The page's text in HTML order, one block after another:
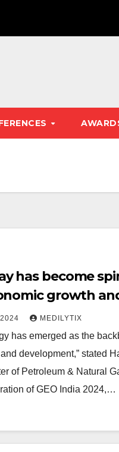
has become
growth
Petroleum
MEDILYTIX
has emerged as the
development,” stated
of Petroleum & Natural
of GEO India 2024,…